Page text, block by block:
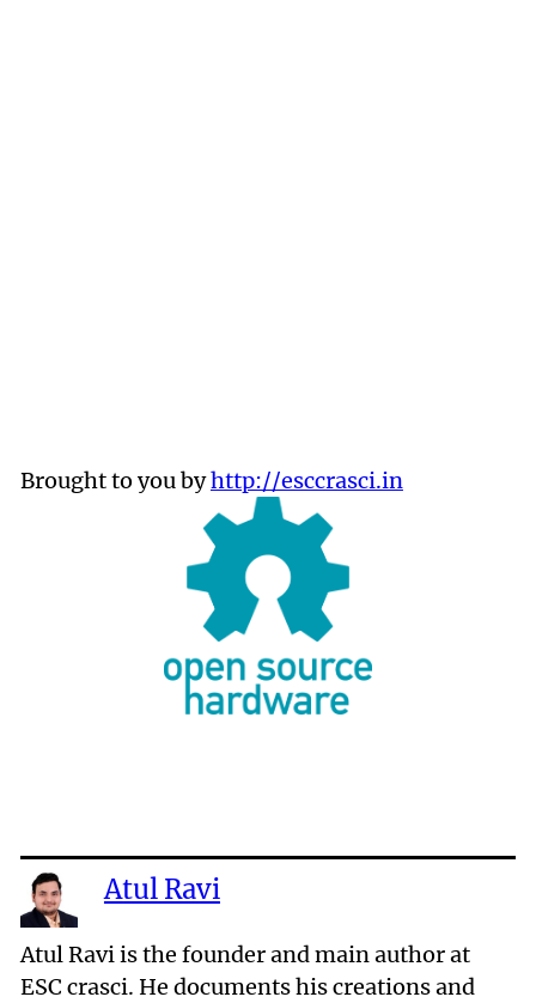
Brought to you byhttp://esccrasci.in
Atul Ravi
Atul Ravi is the founder and main author at
ESC crasci. He documents his creations and